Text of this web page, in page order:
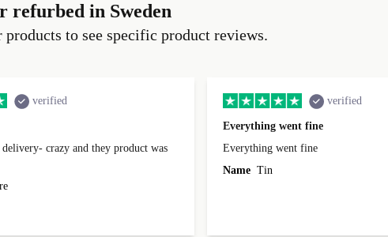
refurbed in Sweden
products to see specific product reviews.
verified
crazy and they product was
verified
Everything went fine
Everything went fine
Name Tin